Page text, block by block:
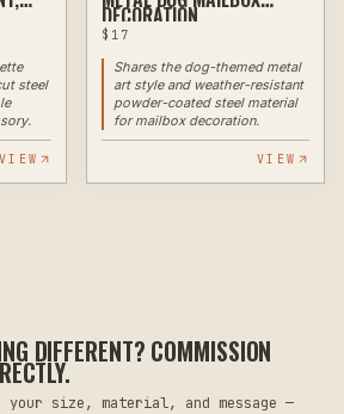
steel
VIEW
DECORATION
$ 17
Shares the dog-themed metal
art style and weather-resistant
powder-coated steel material
for mailbox decoration.
VIEW
DIFFERENT? COMMISSION
size, material, and message —